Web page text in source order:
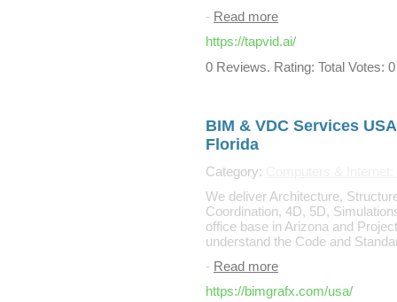
- Read more
https://tapvid.ai/
0 Reviews. Rating: Total Votes: 0
BIM & VDC Services
Florida
Category:
We deliver Architecture,
Coordination, 4D, 5D,
office base in Arizona and
understand the Code and
- Read more
https://bimgrafx.com/usa/